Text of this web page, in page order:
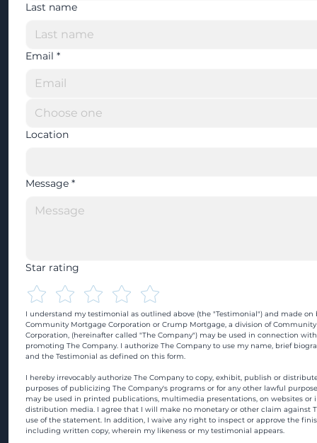
Last name
Email *
Location
Message *
Star rating
I understand my testimonial as outlined above (the "Testimonial") and made on
Community Mortgage Corporation or Crump Mortgage, a division of
Corporation, (hereinafter called "The Company") may be used in connection
promoting The Company. I authorize The Company to use my name, brief
and the Testimonial as defined on this form.
I hereby irrevocably authorize The Company to copy, exhibit, publish or
purposes of publicizing The Company's programs or for any other lawful
may be used in printed publications, multimedia presentations, on websites or
distribution media. I agree that I will make no monetary or other claim against
use of the statement. In addition, I waive any right to inspect or approve the
including written copy, wherein my likeness or my testimonial appears.